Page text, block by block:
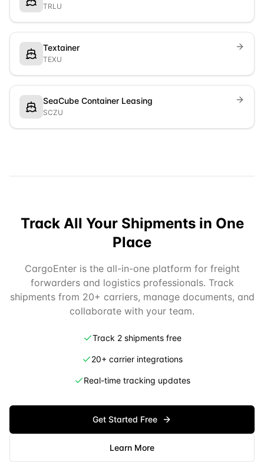
TRLU
Textainer
TEXU
SeaCube Container Leasing
SCZU
Track All Your Shipments in One
Place
CargoEnter is the all-in-one platform for freight
forwarders and logistics professionals. Track
shipments from 20+ carriers, manage documents, and
collaborate with your team.
Track 2 shipments free
20+ carrier integrations
Real-time tracking updates
Get Started Free
Learn More